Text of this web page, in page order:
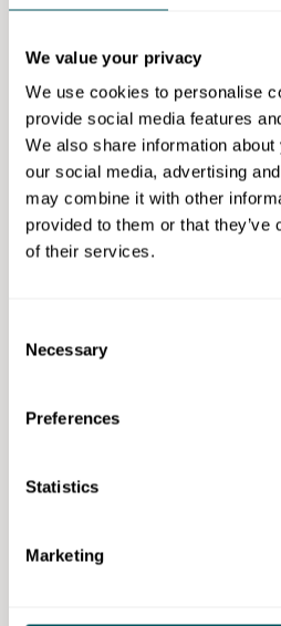
We value your privacy
We use cookies to personalise
provide social media features
We also share information
our social media, advertising
may combine it with other
provided to them or that
of their services.
Selection
Necessary
Preferences
Statistics
Marketing
can:
Perform simple editing
clips, basic cuts and
Navigate Premiere Pro's
foundational level.
Have experimented with
personal or work projects.
However, advanced
course is structured to develop
Media management.
Audio editing.
By the end of the programme,
Adobe
included as part of the course.